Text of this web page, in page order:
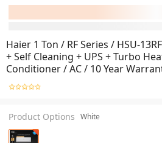
Haier 1 Ton / RF Series / HSU-
+ Self Cleaning + UPS + Turbo
Conditioner / AC / 10 Year
Installation
Product Options White